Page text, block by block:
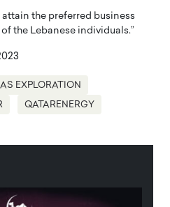
the preferred business
the Lebanese individuals.”
EXPLORATION
QATARENERGY